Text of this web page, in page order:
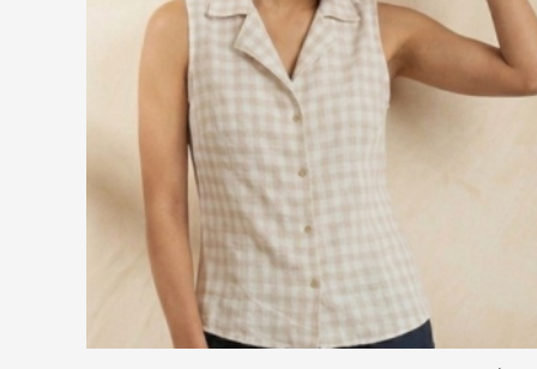
multiple
variants.
The
options
may
be
chosen
on
the
product